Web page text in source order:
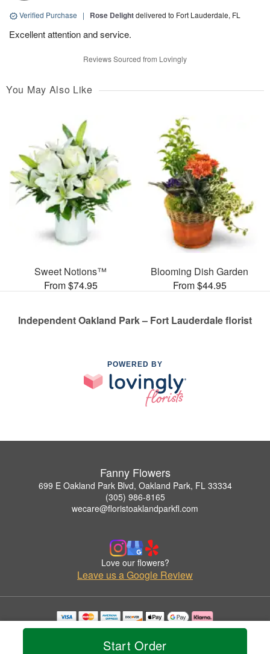
Start Order
Verified Purchase | Rose Delightdelivered to Fort Lauderdale, FL
Excellent attention and service.
Reviews Sourced from Lovingly
You May Also Like
Sweet Notions™
From $74.95
Blooming Dish Garden
From $44.95
Independent Oakland Park – Fort Lauderdale florist
POWERED BY
Fanny Flowers
699 E Oakland Park Blvd, Oakland Park, FL 33334
(305) 986-8165
wecare@floristoaklandparkfl.com
Love our flowers?
Leave us a Google Review
Copyrighted images herein are used with permission by Fanny Flowers.
© 2026 All Rights Reserved.
Privacy Policy Accessibility Statement